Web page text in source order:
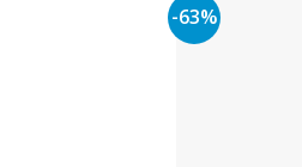
-63%